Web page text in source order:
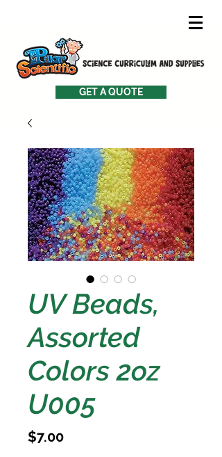
GET A QUOTE
UV Beads,
Assorted
Colors 2oz
U005
$7.00Price